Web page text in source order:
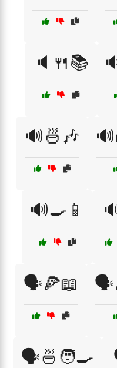
🔈🍴📚
🔊🍜🎶
🔊🍳📱
🗣️🍕📖
🗣️🍜🧑‍🍳